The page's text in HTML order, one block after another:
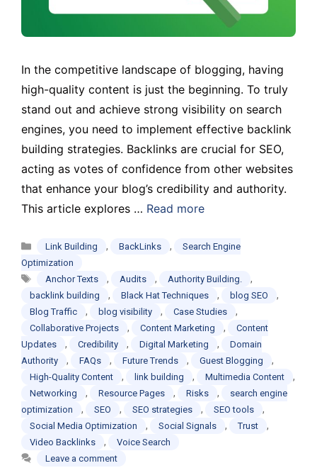
In the competitive landscape of blogging, having
high-quality content is just the beginning. To truly
stand out and achieve strong visibility on search
engines, you need to implement effective backlink
building strategies. Backlinks are crucial for SEO,
acting as votes of confidence from other websites
that enhance your blog’s credibility and authority.
This article explores … Read more
Categories
Link Building , BackLinks ,
Search Engine
Optimization
Tags
Anchor Texts , Audits , Authority Building. ,
backlink building , Black Hat Techniques , blog SEO ,
Blog Traffic , blog visibility , Case Studies ,
Collaborative Projects , Content Marketing ,
Content
Updates
, Credibility , Digital Marketing ,
Domain
Authority
, FAQs , Future Trends , Guest Blogging ,
High-Quality Content , link building , Multimedia Content ,
Networking , Resource Pages , Risks ,
search engine
optimization
, SEO , SEO strategies , SEO tools ,
Social Media Optimization , Social Signals , Trust ,
Video Backlinks ,
Voice Search
Leave a comment